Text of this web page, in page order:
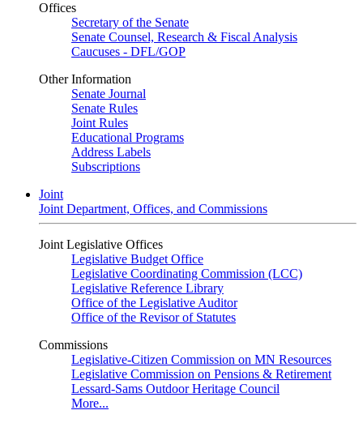
Offices
Secretary of the Senate
Senate Counsel, Research & Fiscal Analysis
Caucuses - DFL/GOP
Other Information
Senate Journal
Senate Rules
Joint Rules
Educational Programs
Address Labels
Subscriptions
Joint
Joint Department, Offices, and Commissions
Joint Legislative Offices
Legislative Budget Office
Legislative Coordinating Commission (LCC)
Legislative Reference Library
Office of the Legislative Auditor
Office of the Revisor of Statutes
Commissions
Legislative-Citizen Commission on MN Resources
Legislative Commission on Pensions & Retirement
Lessard-Sams Outdoor Heritage Council
More...